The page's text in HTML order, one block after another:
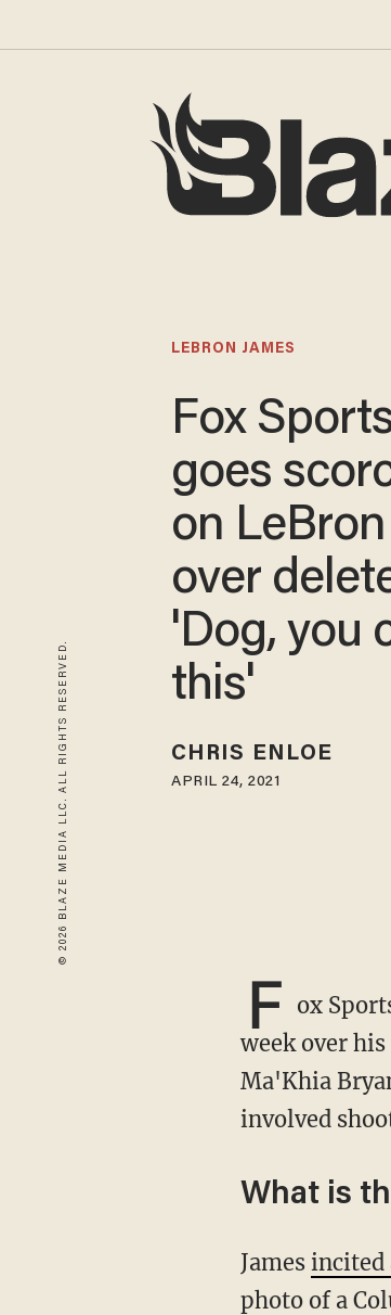
© 2026 BLAZE MEDIA LLC. ALL RIGHTS RESERVED.
LEBRON JAMES
Fox
goes
on
over
'Dog, you
this'
CHRIS ENLOE
APRIL 24, 2021
F ox
week over
Ma'Khia
involved
What is
James incited
photo of a